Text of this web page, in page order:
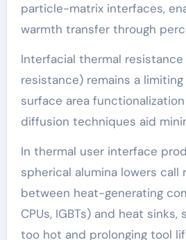
particle-matrix interfaces,
warmth transfer through
Interfacial thermal resistance
resistance) remains a
surface area
diffusion techniques aid
In thermal user interface
spherical alumina lowers call
between heat-generating
CPUs, IGBTs) and heat
too hot and prolonging tool